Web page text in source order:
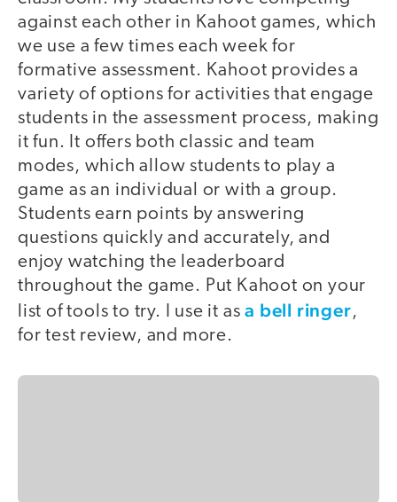
against each other in Kahoot games, which
we use a few times each week for
formative assessment. Kahoot provides a
variety of options for activities that engage
students in the assessment process, making
it fun. It offers both classic and team
modes, which allow students to play a
game as an individual or with a group.
Students earn points by answering
questions quickly and accurately, and
enjoy watching the leaderboard
throughout the game. Put Kahoot on your
list of tools to try. I use it asa bell ringer,
for test review, and more.